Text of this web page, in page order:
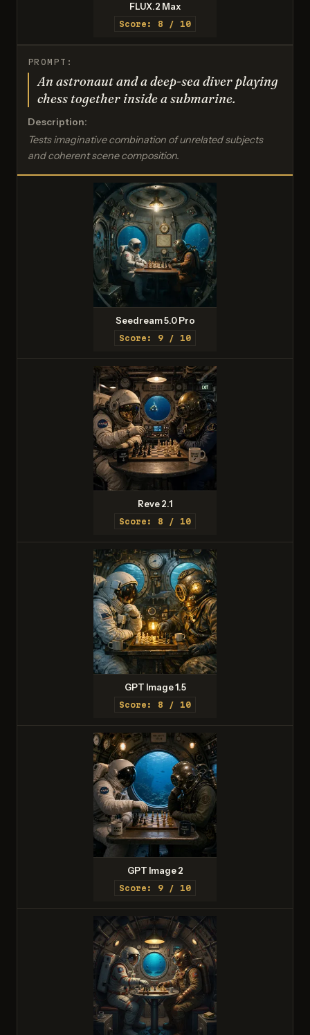
FLUX.2 Max
Score: 8 / 10
PROMPT:
An astronaut and a deep-sea diver playing
chess together inside a submarine.
Description:
Tests imaginative combination of unrelated subjects
and coherent scene composition.
Seedream 5.0 Pro
Score: 9 / 10
Reve 2.1
Score: 8 / 10
GPT Image 1.5
Score: 8 / 10
GPT Image 2
Score: 9 / 10